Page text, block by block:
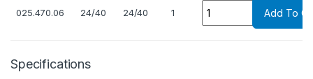
025.470.06 24/40 24/40 1 Add To
Specifications